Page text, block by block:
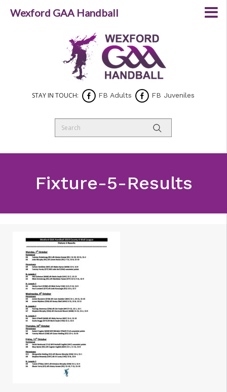
STAY IN TOUCH: FB Adults FB Juveniles
Fixture-5-Results
Wexford GAA Handball